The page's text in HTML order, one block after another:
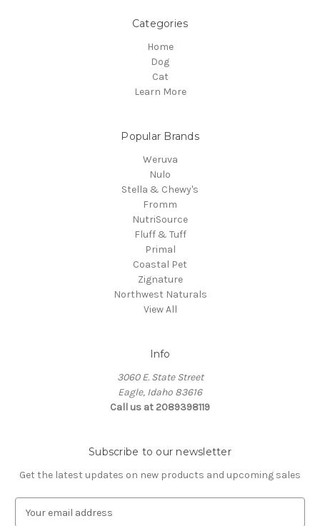
Categories
Home
Dog
Cat
Learn More
Popular Brands
Weruva
Nulo
Stella & Chewy's
Fromm
NutriSource
Fluff & Tuff
Primal
Coastal Pet
Zignature
Northwest Naturals
View All
Info
3060 E. State Street
Eagle, Idaho 83616
Call us at 2089398119
Subscribe to our newsletter
Get the latest updates on new products and upcoming sales